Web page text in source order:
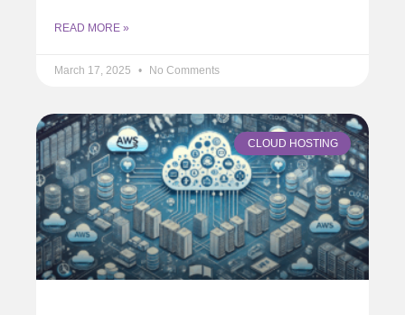
READ MORE »
March 17, 2025 No Comments
CLOUD HOSTING